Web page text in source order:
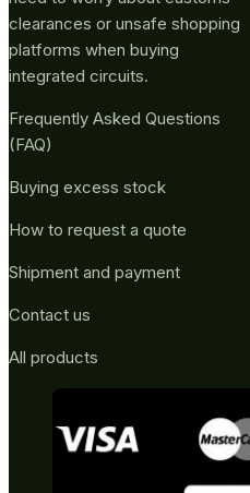
clearances or unsafe shopping
platforms when buying
integrated circuits.
Frequently Asked Questions
(FAQ)
Buying excess stock
How to request a quote
Shipment and payment
Contact us
All products